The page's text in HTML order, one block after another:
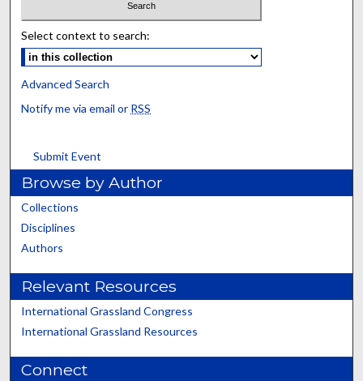
Select context to search:
Advanced Search
Notify me via email or RSS
Submit Event
Browse by Author
Collections
Disciplines
Authors
Relevant Resources
International Grassland Congress
International Grassland Resources
Connect